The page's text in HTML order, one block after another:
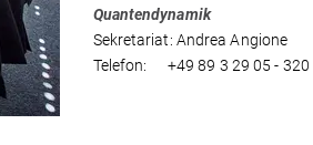
Quantendynamik
Sekretariat: Andrea Angione
Telefon: +49 89 3 29 05 - 320